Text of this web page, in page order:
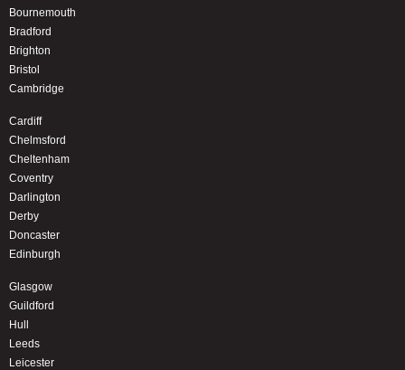
Bournemouth
Bradford
Brighton
Bristol
Cambridge
Cardiff
Chelmsford
Cheltenham
Coventry
Darlington
Derby
Doncaster
Edinburgh
Glasgow
Guildford
Hull
Leeds
Leicester